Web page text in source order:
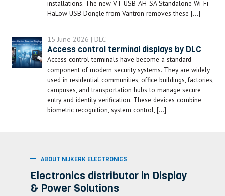
installations. The new VT-USB-AH-SA Standalone Wi-Fi
HaLow USB Dongle from Vantron removes these […]
15 June 2026 | DLC
Access control terminal displays by DLC
Access control terminals have become a standard
component of modern security systems. They are widely
used in residential communities, office buildings, factories,
campuses, and transportation hubs to manage secure
entry and identity verification. These devices combine
biometric recognition, system control, […]
ABOUT NIJKERK ELECTRONICS
Electronics distributor in Display
& Power Solutions